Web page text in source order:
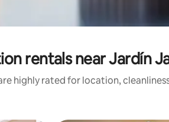
rentals near Jardín
highly rated for location,